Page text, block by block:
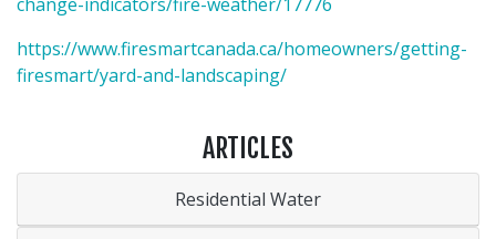
https://www.firesmartcanada.ca/homeowners/getting-
firesmart/yard-and-landscaping/
ARTICLES
Residential Water